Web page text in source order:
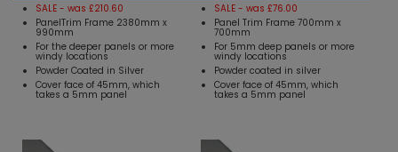
SALE - was £210.60
PanelTrim Frame 2380mm x
990mm
For the deeper panels or more
windy locations
Powder Coated in Silver
Cover face of 45mm, which
takes a 5mm panel
SALE - was £76.00
Panel Trim Frame 700mm x
700mm
For 5mm deep panels or more
windy locations
Powder coated in silver
Cover face of 45mm, which
takes a 5mm panel